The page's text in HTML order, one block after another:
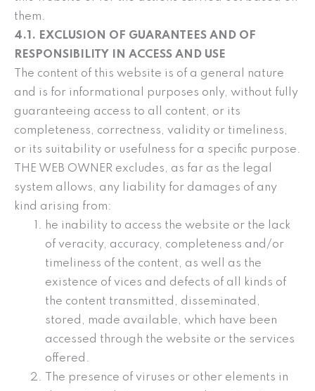
them.
4.1. EXCLUSION OF GUARANTEES AND OF
RESPONSIBILITY IN ACCESS AND USE
The content of this website is of a general nature
and is for informational purposes only, without fully
guaranteeing access to all content, or its
completeness, correctness, validity or timeliness,
or its suitability or usefulness for a specific purpose.
THE WEB OWNER excludes, as far as the legal
system allows, any liability for damages of any
kind arising from:
he inability to access the website or the lack
of veracity, accuracy, completeness and/or
timeliness of the content, as well as the
existence of vices and defects of all kinds of
the content transmitted, disseminated,
stored, made available, which have been
accessed through the website or the services
offered.
The presence of viruses or other elements in